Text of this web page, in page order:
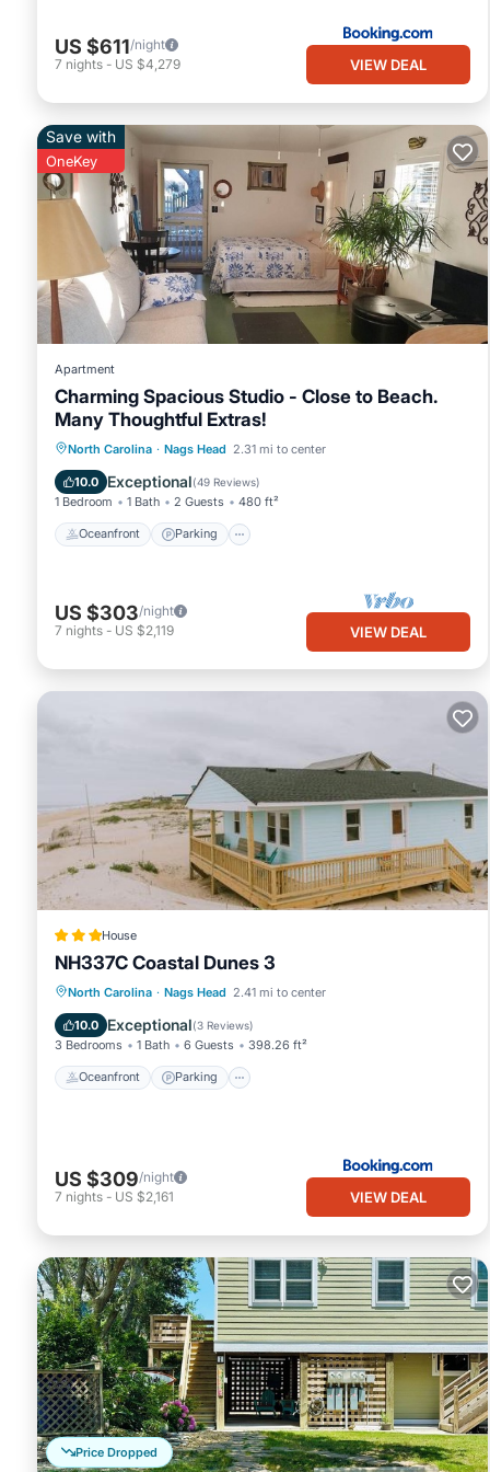
US $611/night
7 nights - US $4,279 VIEW DEAL
Save with
OneKey
Apartment
Charming Spacious Studio - Close to Beach.
Many Thoughtful Extras!
North Carolina · Nags Head 2.31 mi to center
10.0 Exceptional(49 Reviews)
1 Bedroom 1 Bath 2 Guests 480 ft²
Oceanfront Parking
Oceanfront Parking
Pool
Ocean View
US $303/night
7 nights - US $2,119 VIEW DEAL
House
NH337C Coastal Dunes 3
North Carolina · Nags Head 2.41 mi to center
10.0 Exceptional(3 Reviews)
3 Bedrooms 1 Bath 6 Guests 398.26 ft²
Oceanfront Parking
Oceanfront Parking
Ocean View
View
US $309/night
7 nights - US $2,161 VIEW DEAL
Price Dropped